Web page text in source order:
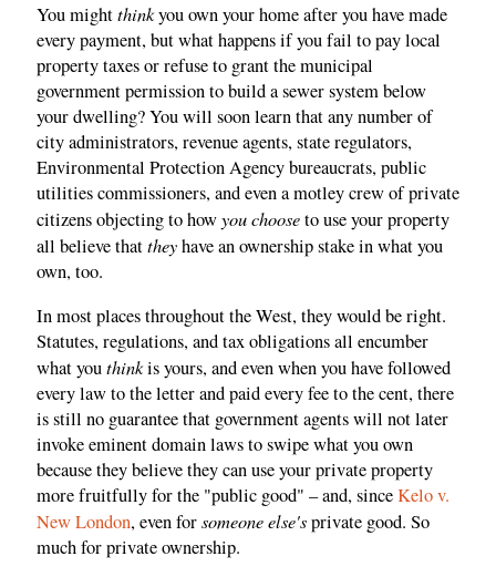
You mightthinkyou own your home after you have made
every payment, but what happens if you fail to pay local
property taxes or refuse to grant the municipal
government permission to build a sewer system below
your dwelling? You will soon learn that any number of
city administrators, revenue agents, state regulators,
Environmental Protection Agency bureaucrats, public
utilities commissioners, and even a motley crew of private
citizens objecting to howyou chooseto use your property
all believe thattheyhave an ownership stake in what you
own, too.
In most places throughout the West, they would be right.
Statutes, regulations, and tax obligations all encumber
what youthinkis yours, and even when you have followed
every law to the letter and paid every fee to the cent, there
is still no guarantee that government agents will not later
invoke eminent domain laws to swipe what you own
because they believe they can use your private property
more fruitfully for the "public good" – and, sinceKelo v.
New London, even forsomeone else'sprivate good. So
much for private ownership.